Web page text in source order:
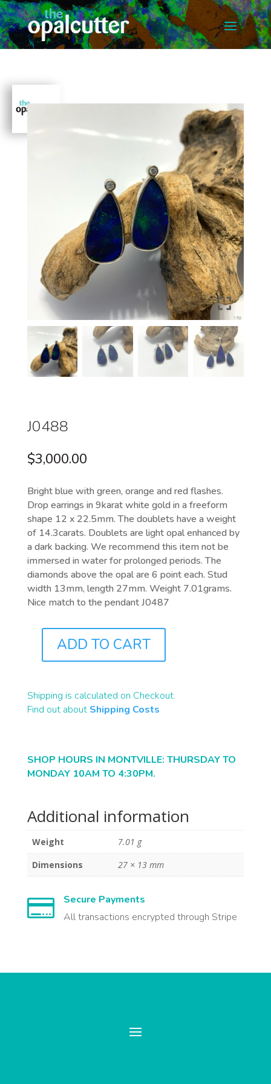
J0488
$3,000.00
Bright blue with green, orange and red flashes.
Drop earrings in 9karat white gold in a freeform
shape 12 x 22.5mm. The doublets have a weight
of 14.3carats. Doublets are light opal enhanced by
a dark backing. We recommend this item not be
immersed in water for prolonged periods. The
diamonds above the opal are 6 point each. Stud
width 13mm, length 27mm. Weight 7.01grams.
Nice match to the pendant J0487
QUANTITY
ADD TO CART
Shipping is calculated on Checkout.
Find out about Shipping Costs
SHOP HOURS IN MONTVILLE: THURSDAY TO
MONDAY 10AM TO 4:30PM.
Additional information
Weight
7.01 g
Dimensions
27 × 13 mm

Secure Payments
All transactions encrypted through Stripe